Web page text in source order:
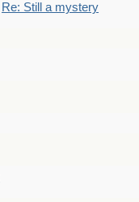
Re: Still a mystery